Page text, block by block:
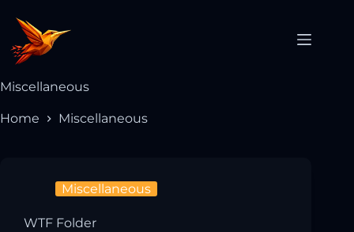
Miscellaneous
Home Miscellaneous
Miscellaneous
WTF Folder